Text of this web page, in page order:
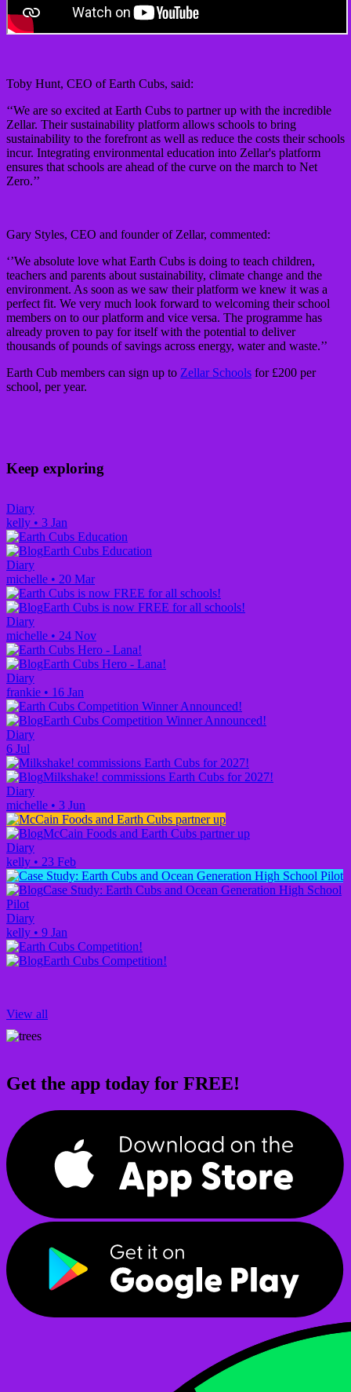
Toby Hunt, CEO of Earth Cubs, said:
‘‘We are so excited at Earth Cubs to partner up with the incredible
Zellar. Their sustainability platform allows schools to bring
sustainability to the forefront as well as reduce the costs their schools
incur. Integrating environmental education into Zellar's platform
ensures that schools are ahead of the curve on the march to Net
Zero.’’
Gary Styles, CEO and founder of Zellar, commented:
‘’We absolute love what Earth Cubs is doing to teach children,
teachers and parents about sustainability, climate change and the
environment. As soon as we saw their platform we knew it was a
perfect fit. We very much look forward to welcoming their school
members on to our platform and vice versa. The programme has
already proven to pay for itself with the potential to deliver
thousands of pounds of savings across energy, water and waste.’’
Earth Cub members can sign up to Zellar Schools for £200 per
school, per year.
Keep exploring
Diary
kelly • 3 Jan
Earth Cubs Education
Diary
michelle • 20 Mar
Earth Cubs is now FREE for all schools!
Diary
michelle • 24 Nov
Earth Cubs Hero - Lana!
Diary
frankie • 16 Jan
Earth Cubs Competition Winner Announced!
Diary
6 Jul
Milkshake! commissions Earth Cubs for 2027!
Diary
michelle • 3 Jun
McCain Foods and Earth Cubs partner up
Diary
kelly • 23 Feb
Case Study: Earth Cubs and Ocean Generation High School
Pilot
Diary
kelly • 9 Jan
Earth Cubs Competition!
View all
Get the app today for FREE!